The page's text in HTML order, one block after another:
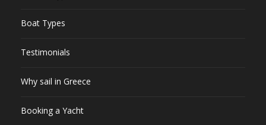
Boat Types
Testimonials
Why sail in Greece
Booking a Yacht